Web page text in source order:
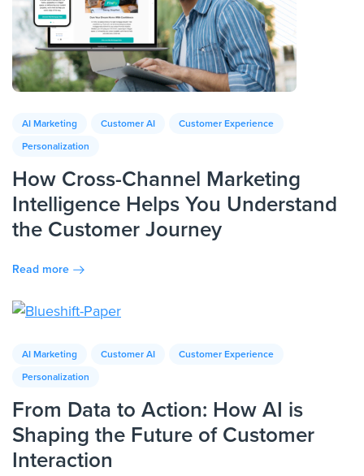
AI Marketing Customer AI
Customer Experience
Personalization
How Cross-Channel Marketing
Intelligence Helps You Understand
the Customer Journey
Read more
AI Marketing Customer AI
Customer Experience
Personalization
From Data to Action: How AI is
Shaping the Future of Customer
Interaction